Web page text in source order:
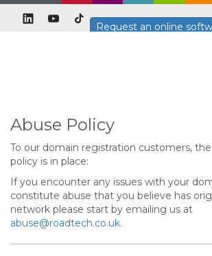
Request an online
Abuse Policy
To our domain registration customers,
policy is in place:
If you encounter any issues with your
constitute abuse that you believe has
network please start by emailing us at
abuse@roadtech.co.uk.